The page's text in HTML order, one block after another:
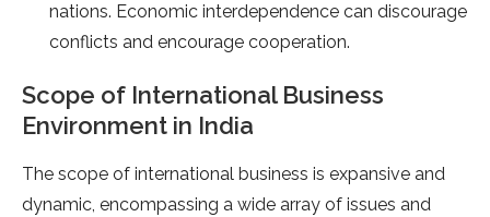
nations. Economic interdependence can discourage
conflicts and encourage cooperation.
Scope of International Business
Environment in India
The scope of international business is expansive and
dynamic, encompassing a wide array of issues and